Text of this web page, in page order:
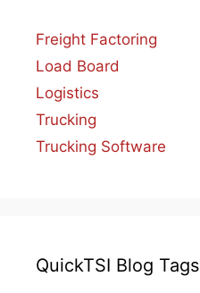
Freight Factoring
Load Board
Logistics
Trucking
Trucking Software
QuickTSI Blog Tags